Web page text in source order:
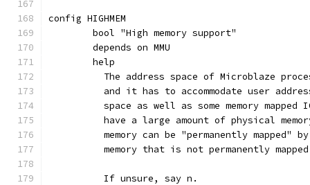
config HIGHMEM
	bool "High memory support"
	depends on MMU
	help
The address space of Microblaze
and it has to accommodate user
space as well as some memory mapped
have a large amount of physical
memory can be "permanently mapped"
memory that is not permanently
	  If unsure, say n.